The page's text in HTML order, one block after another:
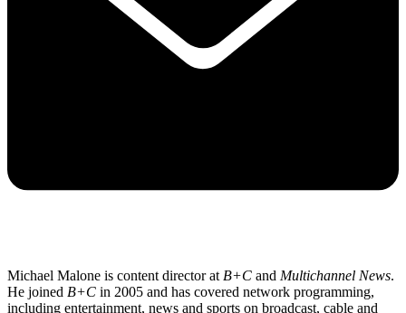
Michael Malone is content director at B+C and Multichannel News.
He joined B+C in 2005 and has covered network programming,
including entertainment, news and sports on broadcast, cable and